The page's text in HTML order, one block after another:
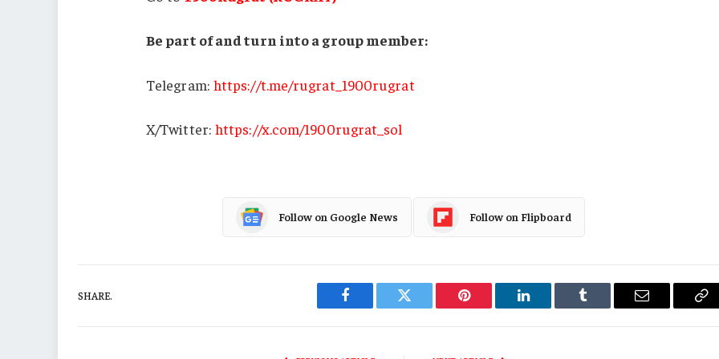
Be part of and turn into a group member:
Telegram: https://t.me/rugrat_1900rugrat
X/Twitter: https://x.com/1900rugrat_sol
Follow on Google News Follow on Flipboard
SHARE.
Facebook Twitter Pinterest LinkedIn Tumblr Email